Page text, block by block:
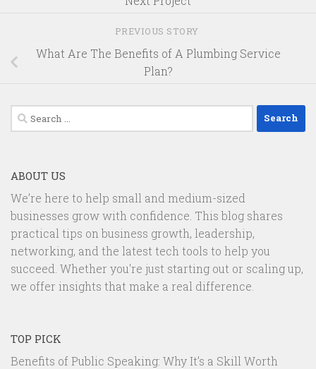
PREVIOUS STORY
What Are The Benefits of A Plumbing Service
Plan?
Search
for:
ABOUT US
We’re here to help small and medium-sized
businesses grow with confidence. This blog shares
practical tips on business growth, leadership,
networking, and the latest tech tools to help you
succeed. Whether you're just starting out or scaling up,
we offer insights that make a real difference.
TOP PICK
Benefits of Public Speaking: Why It’s a Skill Worth